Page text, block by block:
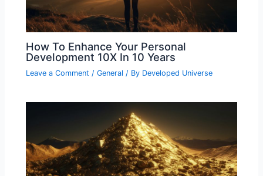
How To Enhance Your Personal
Development 10X In 10 Years
Leave a Comment /General / By Developed Universe